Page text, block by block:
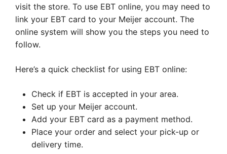
visit the store. To use EBT online, you may need to
link your EBT card to your Meijer account. The
online system will show you the steps you need to
follow.
Here’s a quick checklist for using EBT online:
Check if EBT is accepted in your area.
Set up your Meijer account.
Add your EBT card as a payment method.
Place your order and select your pick-up or
delivery time.